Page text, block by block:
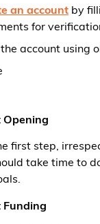
an account by
for
account using
Opening
first step,
take time to
Funding